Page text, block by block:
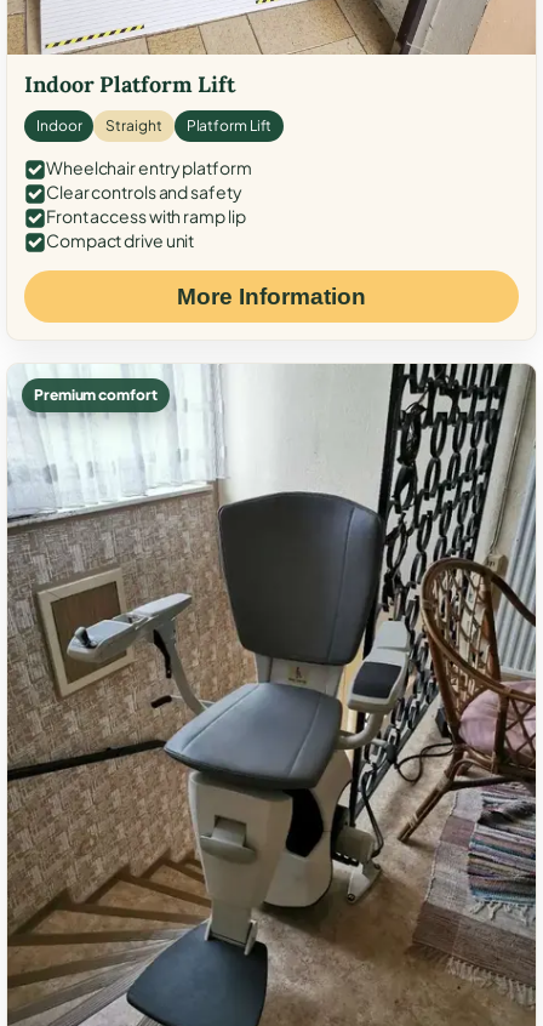
Indoor Platform Lift
Indoor Straight Platform Lift
Wheelchair entry platform
Clear controls and safety
Front access with ramp lip
Compact drive unit
More Information
Premium comfort